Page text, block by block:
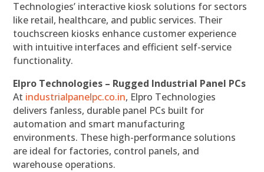
Technologies’ interactive kiosk solutions for sectors
like retail, healthcare, and public services. Their
touchscreen kiosks enhance customer experience
with intuitive interfaces and efficient self-service
functionality.
Elpro Technologies – Rugged Industrial Panel PCs
At industrialpanelpc.co.in, Elpro Technologies
delivers fanless, durable panel PCs built for
automation and smart manufacturing
environments. These high-performance solutions
are ideal for factories, control panels, and
warehouse operations.